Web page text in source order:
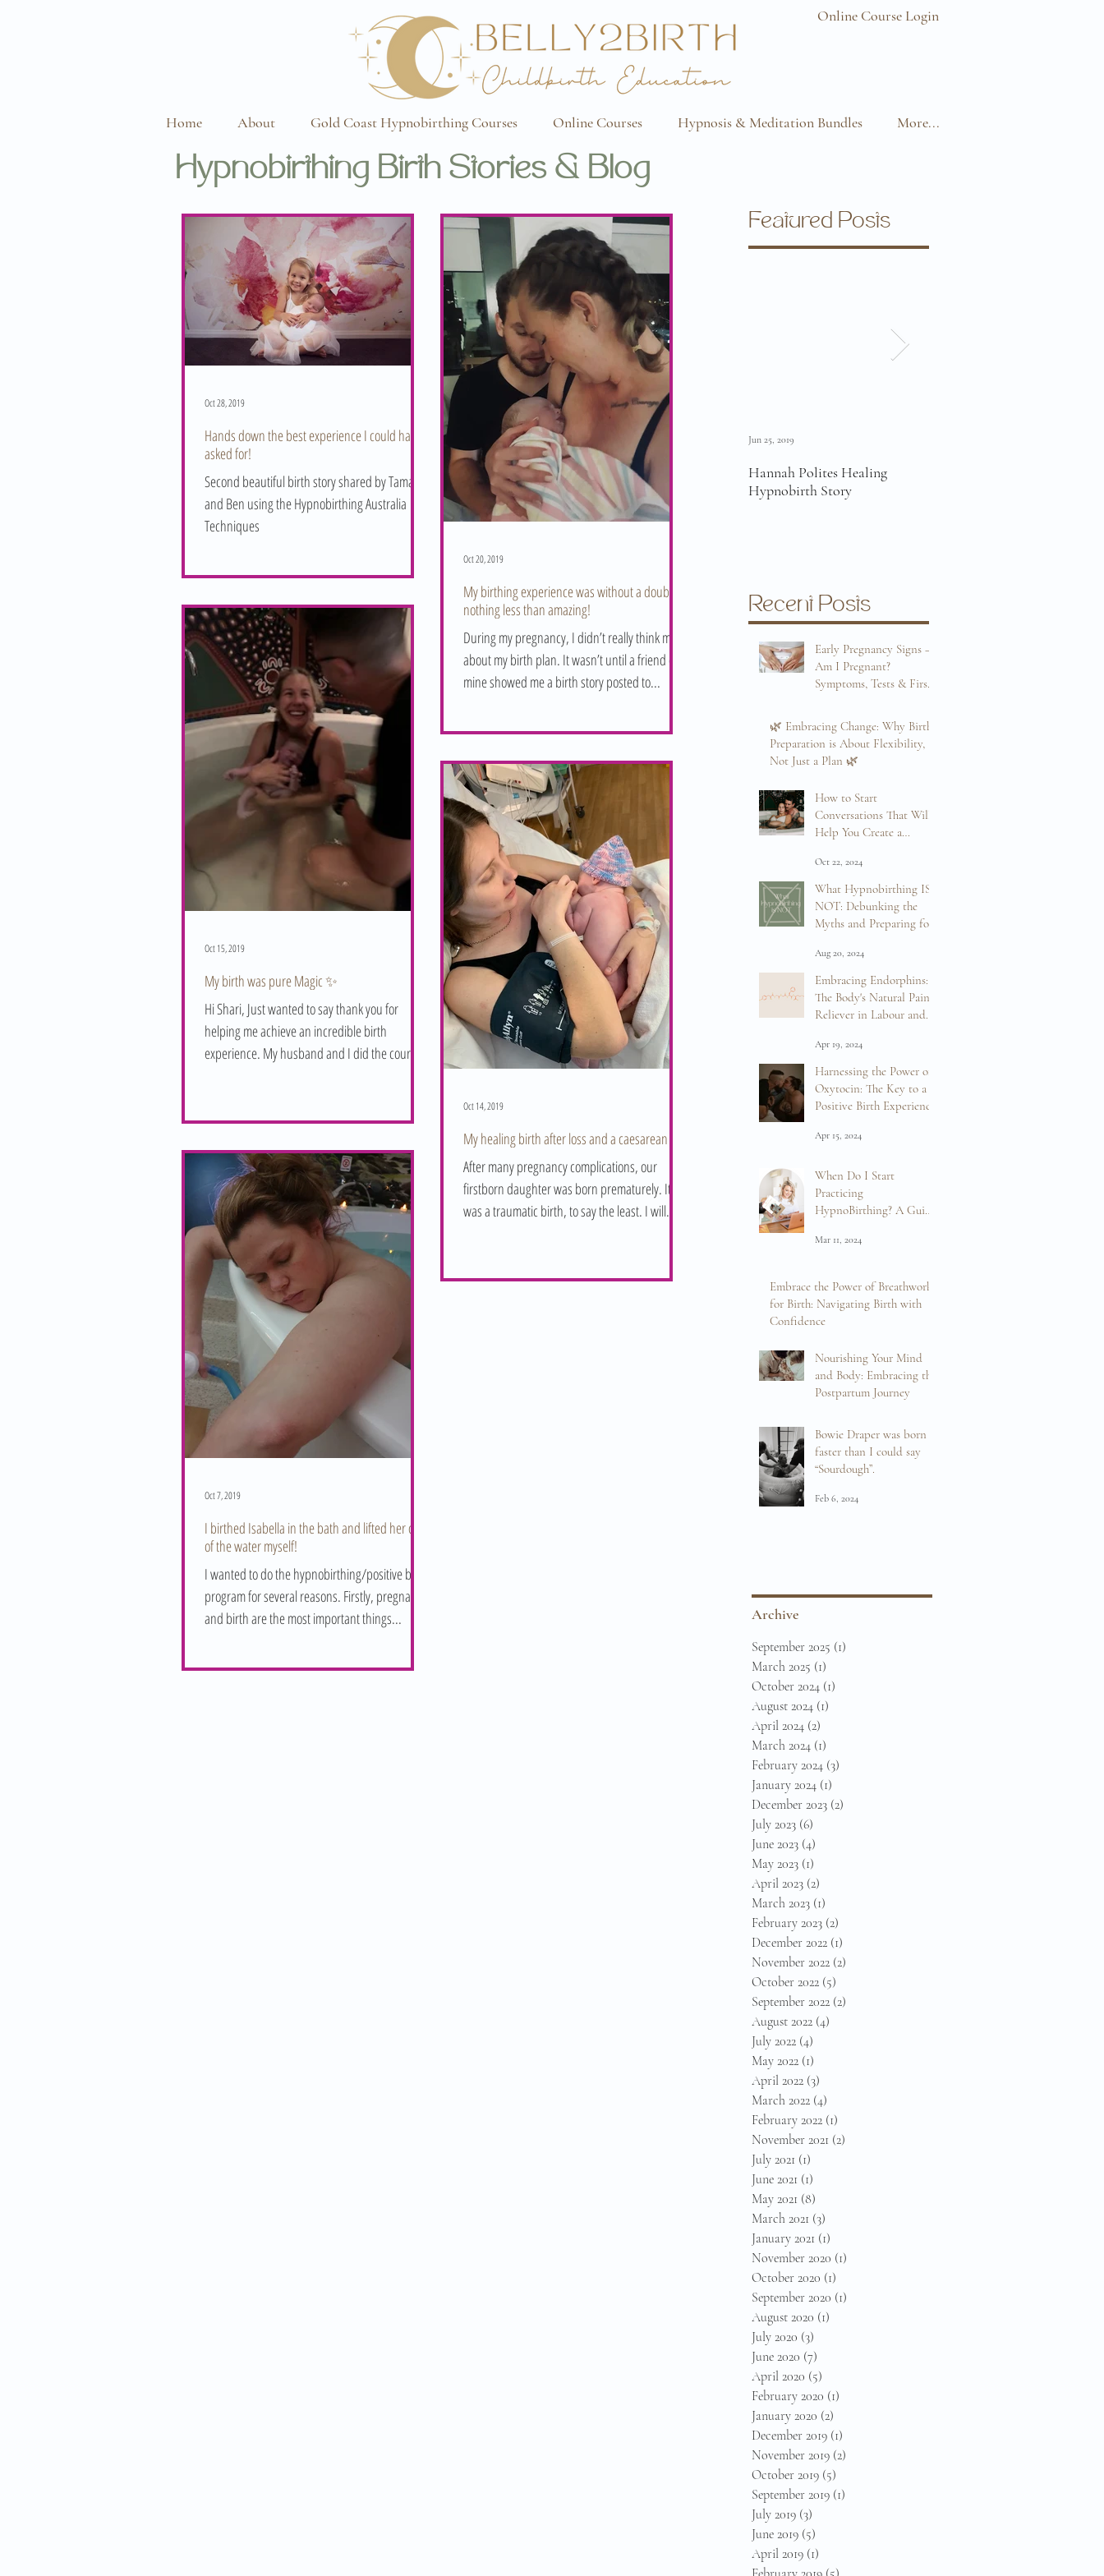
Online Course Login
Home About Gold Coast Hypnobirthing Courses Online Courses Hypnosis & Meditation Bundles More...
Hypnobirthing Birth Stories & Blog
Hands down the best experience I could have
asked for!
Second beautiful birth story shared by Tamara
and Ben using the Hypnobirthing Australia
Techniques
Oct 28, 2019
My birthing experience was without a doubt
nothing less than amazing!
During my pregnancy, I didn’t really think much
about my birth plan. It wasn’t until a friend of
mine showed me a birth story posted to...
Oct 20, 2019
My birth was pure Magic ✨
Hi Shari, Just wanted to say thank you for
helping me achieve an incredible birth
experience. My husband and I did the course
Oct 15, 2019
My healing birth after loss and a caesarean
After many pregnancy complications, our
firstborn daughter was born prematurely. It
was a traumatic birth, to say the least. I will
Oct 14, 2019
I birthed Isabella in the bath and lifted her out
of the water myself!
I wanted to do the hypnobirthing/positive birth
program for several reasons. Firstly, pregnancy
and birth are the most important things...
Oct 7, 2019
Featured Posts
Hannah Polites Healing
Hypnobirth Story
Jun 25, 2019
Recent Posts
Early Pregnancy Signs –
Am I Pregnant?
Symptoms, Tests & First
🌿 Embracing Change: Why Birth
Preparation is About Flexibility,
Not Just a Plan 🌿
Mar 12, 2025 How to Start
Conversations That Will
Help You Create a
Oct 22, 2024
What Hypnobirthing IS
NOT: Debunking the
Myths and Preparing for
Aug 20, 2024
Embracing Endorphins:
The Body's Natural Pain
Reliever in Labour and
Apr 19, 2024
Harnessing the Power of
Oxytocin: The Key to a
Positive Birth Experience
Apr 15, 2024
When Do I Start
Practicing
HypnoBirthing? A Guide
Empowerment
Mar 11, 2024
Embrace the Power of Breathwork
for Birth: Navigating Birth with
Confidence
Feb 16, 2024 Nourishing Your Mind
and Body: Embracing the
Postpartum Journey
Bowie Draper was born
faster than I could say
“Sourdough”.
Feb 6, 2024
Archive
September 2025 (1)
March 2025 (1)
October 2024 (1)
August 2024 (1)
April 2024 (2)
March 2024 (1)
February 2024 (3)
January 2024 (1)
December 2023 (2)
July 2023 (6)
June 2023 (4)
May 2023 (1)
April 2023 (2)
March 2023 (1)
February 2023 (2)
December 2022 (1)
November 2022 (2)
October 2022 (5)
September 2022 (2)
August 2022 (4)
July 2022 (4)
May 2022 (1)
April 2022 (3)
March 2022 (4)
February 2022 (1)
November 2021 (2)
July 2021 (1)
June 2021 (1)
May 2021 (8)
March 2021 (3)
January 2021 (1)
November 2020 (1)
October 2020 (1)
September 2020 (1)
August 2020 (1)
July 2020 (3)
June 2020 (7)
April 2020 (5)
February 2020 (1)
January 2020 (2)
December 2019 (1)
November 2019 (2)
October 2019 (5)
September 2019 (1)
July 2019 (3)
June 2019 (5)
April 2019 (1)